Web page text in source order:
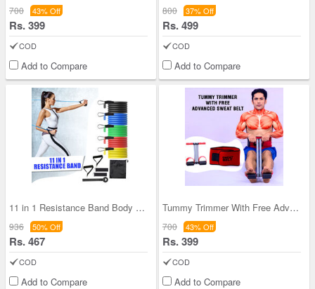
700 43% Off
Rs. 399
COD
Add to Compare
800 37% Off
Rs. 499
COD
Add to Compare
11 in 1 Resistance Band Body Exerciser (FAS16)
936 50% Off
Rs. 467
COD
Add to Compare
Tummy Trimmer With Free Advanced Sweat Belt (TTFB
700 43% Off
Rs. 399
COD
Add to Compare